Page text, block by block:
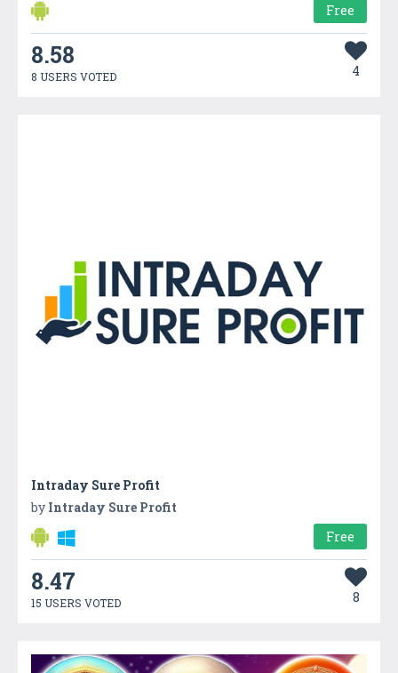
Free
8.58
8 USERS VOTED 4
Intraday Sure Profit
by Intraday Sure Profit
Free
8.47
15 USERS VOTED 8